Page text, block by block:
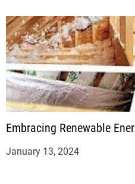
Embracing Renewable
January 13, 2024